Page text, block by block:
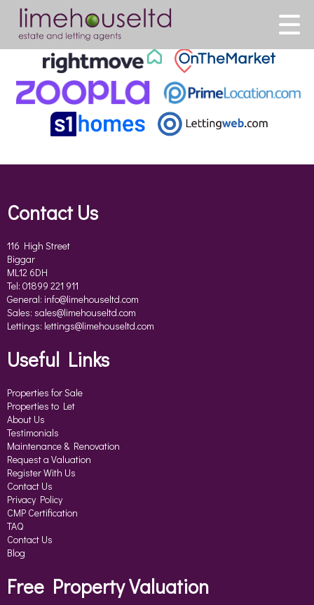
This property is no longer available. Return to results
Contact Us
116 High Street
Biggar
ML12 6DH
Tel: 01899 221 911
General: info@limehouseltd.com
Sales: sales@limehouseltd.com
Lettings: lettings@limehouseltd.com
Useful Links
Properties for Sale
Properties to Let
About Us
Testimonials
Maintenance & Renovation
Request a Valuation
Register With Us
Contact Us
Privacy Policy
CMP Certification
TAQ
Contact Us
Blog
Free Property Valuation